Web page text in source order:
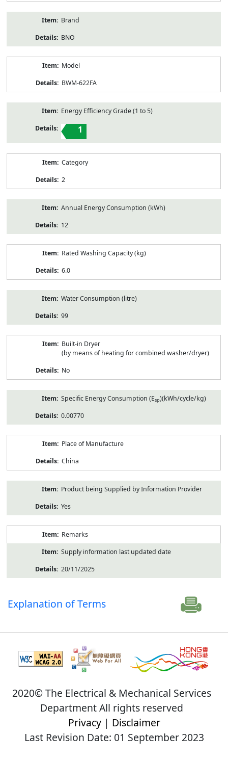
Brand
BNO
Model
BWM-622FA
Energy Efficiency Grade (1 to 5)
1
Category
2
Annual Energy Consumption (kWh)
12
Rated Washing Capacity (kg)
6.0
Water Consumption (litre)
99
Built-in Dryer
(by means of heating for combined washer/dryer)
No
Specific Energy Consumption (Esp)(kWh/cycle/kg)
0.00770
Place of Manufacture
China
Product being Supplied by Information Provider
Yes
Remarks
Supply information last updated date
20/11/2025
Explanation of Terms
2020© The Electrical & Mechanical Services
Department All rights reserved
Privacy| Disclaimer
Last Revision Date: 01 September 2023